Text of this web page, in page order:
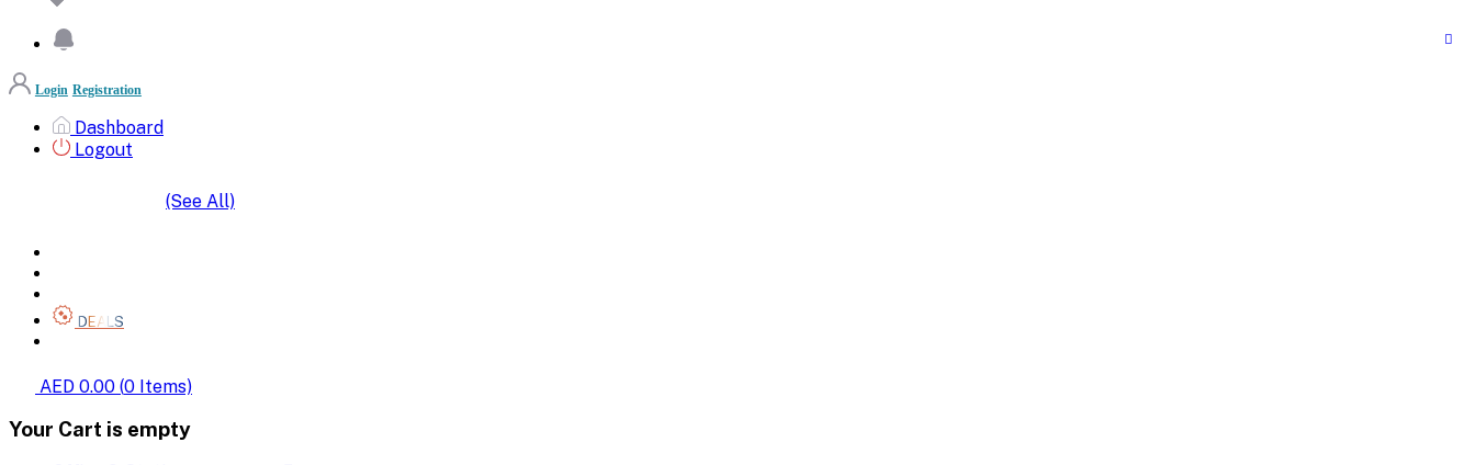
Login Registration
Dashboard
Logout
(See All)
DEALS
AED 0.00 (0 Items)
Your Cart is empty